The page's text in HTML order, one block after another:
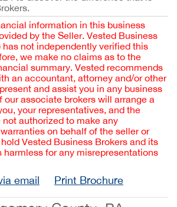
information in this business
by the Seller. Vested Business
has not independently verified this
we make no claims as to the
summary. Vested recommends
an accountant, attorney and/or other
and assist you in any business
our associate brokers will arrange a
your representatives, and the
not authorized to make any
on behalf of the seller or
Vested Business Brokers and its
harmless for any misrepresentations
email Print Brochure